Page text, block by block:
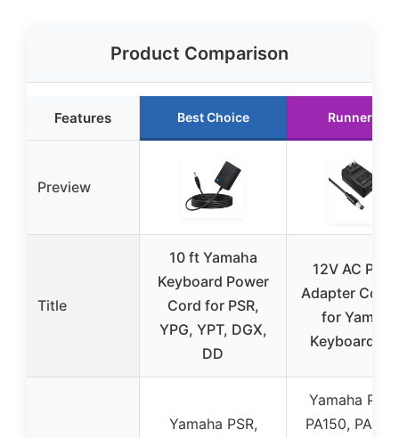
Product Comparison
Features Best Choice Runner Up
Preview
Title
10 ft Yamaha
Keyboard Power
Cord for PSR,
YPG, YPT, DGX,
DD
12V AC
Adapter Cord
for Yamaha
Keyboard
Yamaha PSR,
Yamaha
PA150, PA-